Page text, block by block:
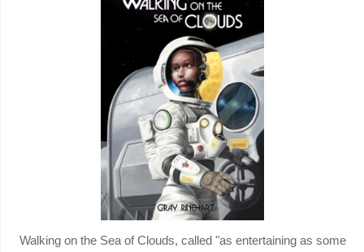
Walking on the Sea of Clouds, called "as entertaining as some